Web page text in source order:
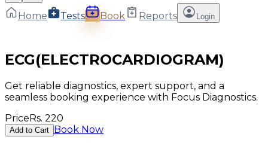
Home Tests Book Reports Login
ECG(ELECTROCARDIOGRAM)
Get reliable diagnostics, expert support, and a
seamless booking experience with Focus Diagnostics.
PriceRs. 220
Add to Cart Book Now